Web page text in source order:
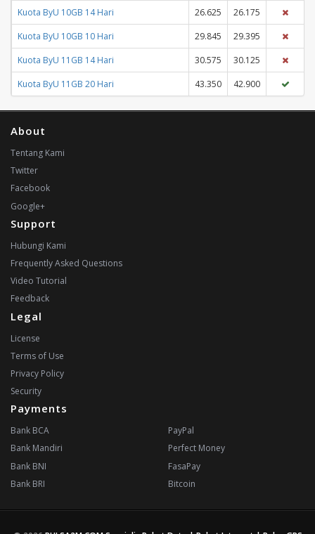
Kuota ByU 10GB 14 Hari
26.625
26.175
Kuota ByU 10GB 10 Hari
29.845
29.395
Kuota ByU 11GB 14 Hari
30.575
30.125
Kuota ByU 11GB 20 Hari
43.350 42.900
About
Tentang Kami
Twitter
Facebook
Google+
Support
Hubungi Kami
Frequently Asked Questions
Video Tutorial
Feedback
Legal
License
Terms of Use
Privacy Policy
Security
Payments
Bank BCA
Bank Mandiri
Bank BNI
Bank BRI
PayPal
Perfect Money
FasaPay
Bitcoin